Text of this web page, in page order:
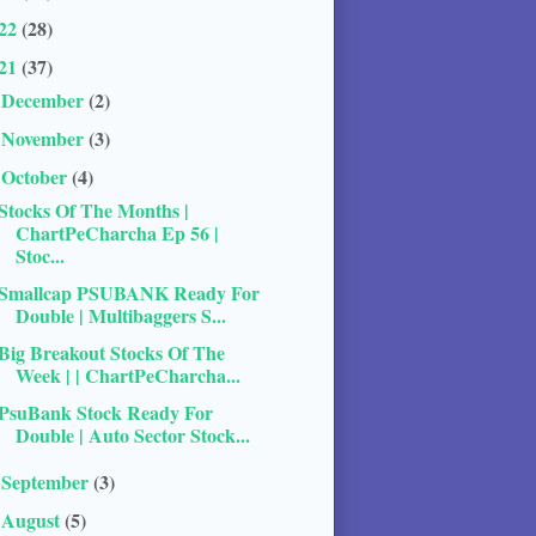
(28)
(37)
December(2)
November(3)
October(4)
Of The Months |
ChartPeCharcha Ep 56 |
Stoc...
PSUBANK Ready For
Double | Multibaggers S...
Breakout Stocks Of The
Week | | ChartPeCharcha...
Stock Ready For
Double | Auto Sector Stock...
September(3)
August(5)